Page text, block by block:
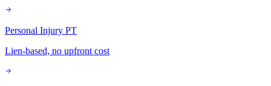
Personal Injury PT
Lien-based, no upfront cost